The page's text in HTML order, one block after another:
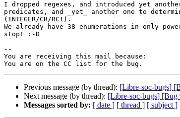
I dropped regexes, and introduced yet
predicates, and _yet_ another one to
(INTEGER/CR/RC1).
We already have 38 enumerations in only
stop! :-D
--
You are receiving this mail because:
Previous message (by thread): [Libre-soc-bugs]
Next message (by thread): [Libre-soc-bugs] [Bug
Messages sorted by: [ date ] [ thread ] [ subject ]